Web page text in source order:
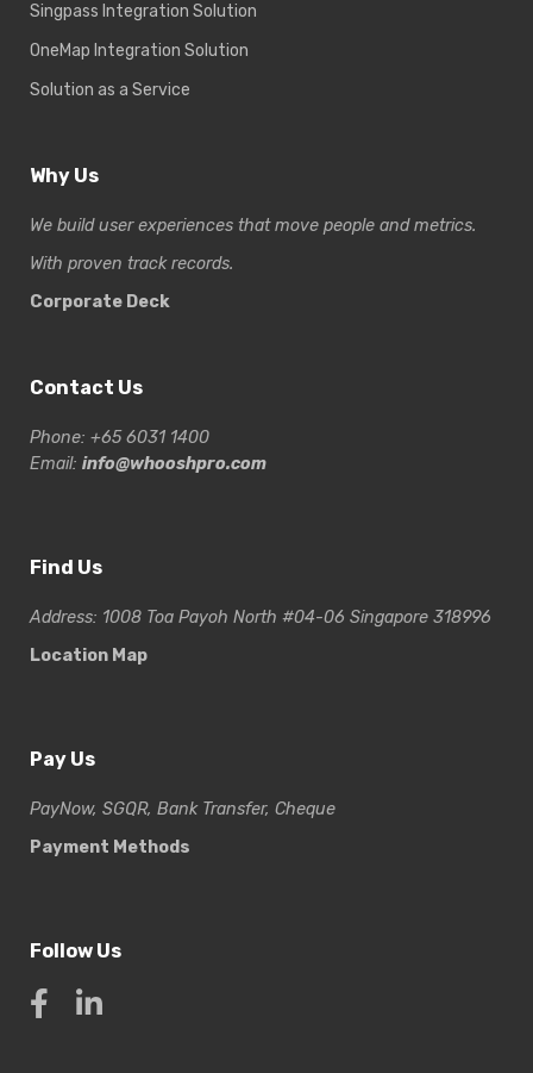
Singpass Integration Solution
OneMap Integration Solution
Solution as a Service
Why Us
We build user experiences that move people and metrics.
With proven track records.
Corporate Deck
Contact Us
Phone: +65 6031 1400
Email: info@whooshpro.com
Find Us
Address: 1008 Toa Payoh North #04-06 Singapore 318996
Location Map
Pay Us
PayNow, SGQR, Bank Transfer, Cheque
Payment Methods
Follow Us